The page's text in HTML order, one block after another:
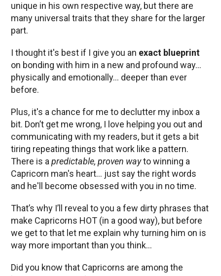
unique in his own respective way, but there are
many universal traits that they share for the larger
part.
I thought it's best if I give you an exact blueprint
on bonding with him in a new and profound way…
physically and emotionally… deeper than ever
before.
Plus, it's a chance for me to declutter my inbox a
bit. Don’t get me wrong, I love helping you out and
communicating with my readers, but it gets a bit
tiring repeating things that work like a pattern.
There is a predictable, proven wayto winning a
Capricorn man's heart… just say the right words
and he'll become obsessed with you in no time.
That’s why I’ll reveal to you a few dirty phrases that
make Capricorns HOT (in a good way), but before
we get to that let me explain why turning him on is
way more important than you think…
Did you know that Capricorns are among the